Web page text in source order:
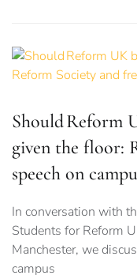
Should Reform
given the floor:
speech on
In conversation with
Students for Reform
Manchester, we
campus